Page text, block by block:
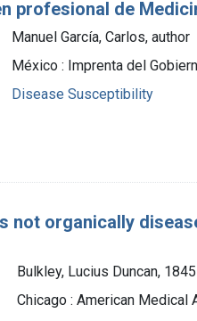
profesional de
Manuel García, Carlos, author
México : Imprenta del
Disease Susceptibility
not organically
Bulkley, Lucius Duncan,
Chicago : American Medical